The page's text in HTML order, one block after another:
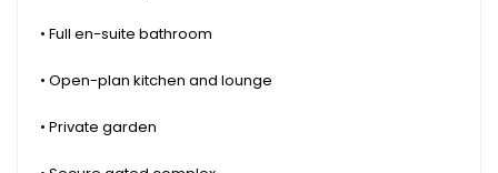
• Full en-suite bathroom
• Open-plan kitchen and lounge
• Private garden